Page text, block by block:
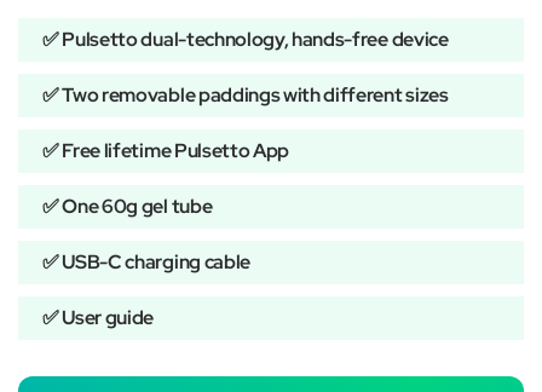
✅ Pulsetto dual-technology, hands-free device
✅ Two removable paddings with different sizes
✅ Free lifetime Pulsetto App
✅ One 60g gel tube
✅ USB-C charging cable
✅ User guide